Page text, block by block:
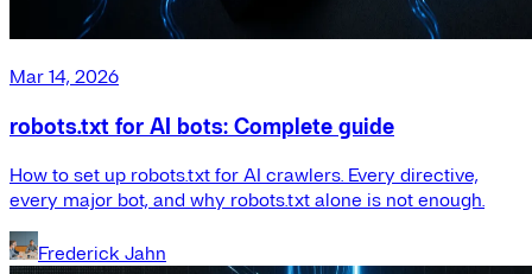
Mar 14, 2026
robots.txt for AI bots: Complete guide
How to set up robots.txt for AI crawlers. Every directive,
every major bot, and why robots.txt alone is not enough.
Frederick Jahn